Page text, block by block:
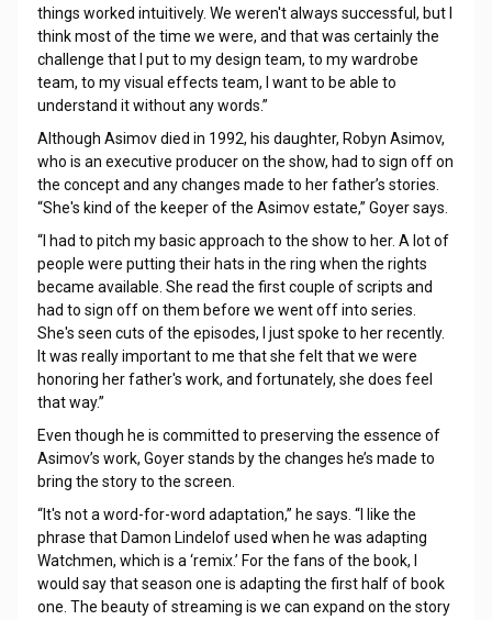
things worked intuitively. We weren't always successful, but I
think most of the time we were, and that was certainly the
challenge that I put to my design team, to my wardrobe
team, to my visual effects team, I want to be able to
understand it without any words.”
Although Asimov died in 1992, his daughter, Robyn Asimov,
who is an executive producer on the show, had to sign off on
the concept and any changes made to her father’s stories.
“She's kind of the keeper of the Asimov estate,” Goyer says.
“I had to pitch my basic approach to the show to her. A lot of
people were putting their hats in the ring when the rights
became available. She read the first couple of scripts and
had to sign off on them before we went off into series.
She's seen cuts of the episodes, I just spoke to her recently.
It was really important to me that she felt that we were
honoring her father's work, and fortunately, she does feel
that way.”
Even though he is committed to preserving the essence of
Asimov’s work, Goyer stands by the changes he’s made to
bring the story to the screen.
“It's not a word-for-word adaptation,” he says. “I like the
phrase that Damon Lindelof used when he was adapting
Watchmen, which is a ‘remix.’ For the fans of the book, I
would say that season one is adapting the first half of book
one. The beauty of streaming is we can expand on the story